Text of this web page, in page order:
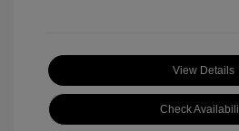
View Details
Check